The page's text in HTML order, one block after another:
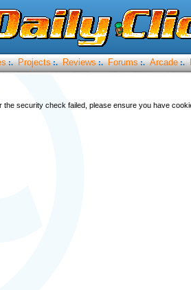
:. Projects :. Reviews :. Forums :. Arcade :.
the security check failed, please ensure you have